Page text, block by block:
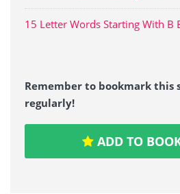
15 Letter Words Starting With B
Remember to bookmark this
regularly!
ADD TO